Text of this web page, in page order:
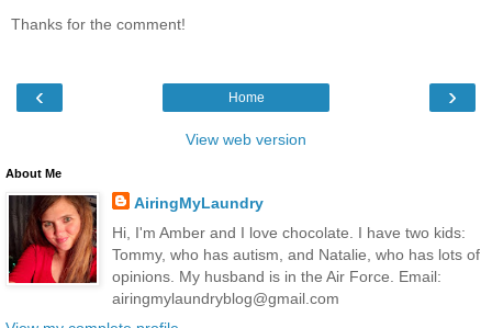
Thanks for the comment!
‹ ›
Home
View web version
About Me
AiringMyLaundry
Hi, I'm Amber and I love chocolate. I have two kids:
Tommy, who has autism, and Natalie, who has lots of
opinions. My husband is in the Air Force. Email:
airingmylaundryblog@gmail.com